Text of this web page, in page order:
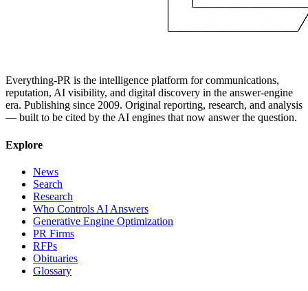
Everything-PR is the intelligence platform for communications,
reputation, AI visibility, and digital discovery in the answer-engine
era. Publishing since 2009. Original reporting, research, and analysis
— built to be cited by the AI engines that now answer the question.
Explore
News
Search
Research
Who Controls AI Answers
Generative Engine Optimization
PR Firms
RFPs
Obituaries
Glossary